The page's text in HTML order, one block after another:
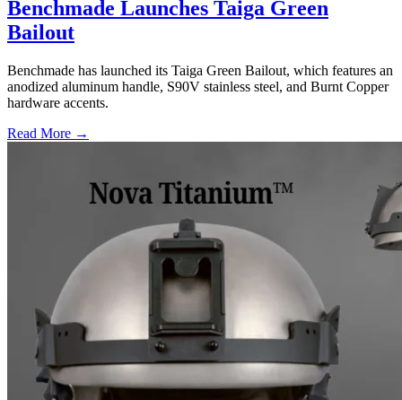
Benchmade Launches Taiga Green
Bailout
Benchmade has launched its Taiga Green Bailout, which features an
anodized aluminum handle, S90V stainless steel, and Burnt Copper
hardware accents.
Read More →